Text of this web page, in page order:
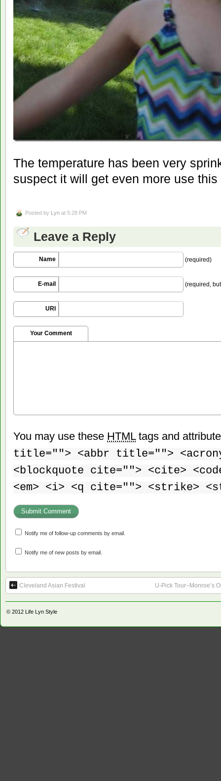
The temperature has been very
suspect it will get even more use
Posted by Lyn at 5:28 PM
Leave a Reply
Name (required)
E-mail (required,
URI
Your Comment
You may use these HTMLtags and
title=""> <abbr title="">
<blockquote cite=""> <cite>
<em> <i> <q cite=""> <strike>
Notify me of follow-up comments by email.
Notify me of new posts by email.
Cleveland Asian Festival U-Pick Tour–Monroe’s
© 2012 Life Lyn Style